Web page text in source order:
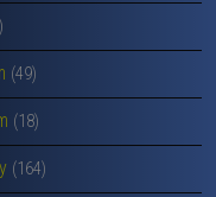
(49)
(18)
(164)